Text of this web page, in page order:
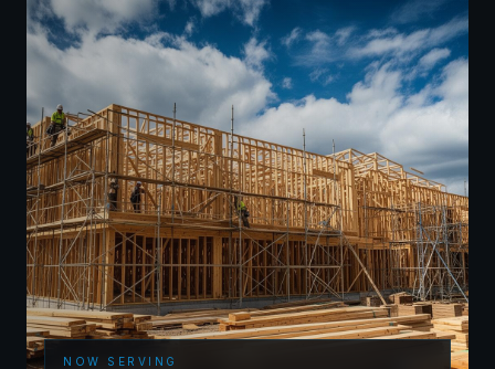
NOW SERVING